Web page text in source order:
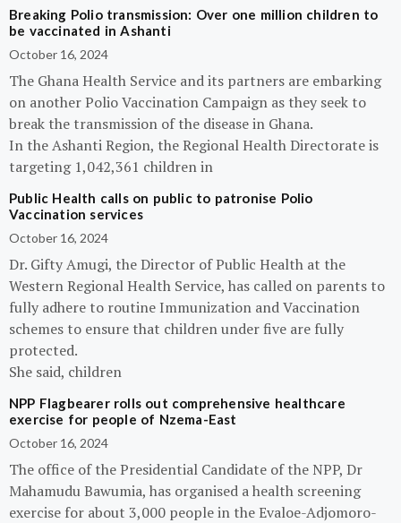
Breaking Polio transmission: Over one million children to
be vaccinated in Ashanti
October 16, 2024
The Ghana Health Service and its partners are embarking
on another Polio Vaccination Campaign as they seek to
break the transmission of the disease in Ghana.
In the Ashanti Region, the Regional Health Directorate is
targeting 1,042,361 children in
Public Health calls on public to patronise Polio
Vaccination services
October 16, 2024
Dr. Gifty Amugi, the Director of Public Health at the
Western Regional Health Service, has called on parents to
fully adhere to routine Immunization and Vaccination
schemes to ensure that children under five are fully
protected.
She said, children
NPP Flagbearer rolls out comprehensive healthcare
exercise for people of Nzema-East
October 16, 2024
The office of the Presidential Candidate of the NPP, Dr
Mahamudu Bawumia, has organised a health screening
exercise for about 3,000 people in the Evaloe-Adjomoro-